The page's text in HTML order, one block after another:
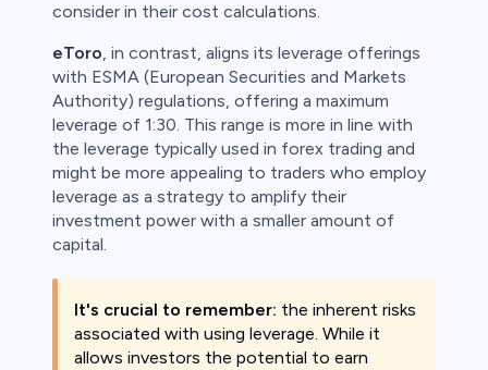
consider in their cost calculations.
eToro, in contrast, aligns its leverage offerings
with ESMA (European Securities and Markets
Authority) regulations, offering a maximum
leverage of 1:30. This range is more in line with
the leverage typically used in forex trading and
might be more appealing to traders who employ
leverage as a strategy to amplify their
investment power with a smaller amount of
capital.
It's crucial to remember: the inherent risks
associated with using leverage. While it
allows investors the potential to earn